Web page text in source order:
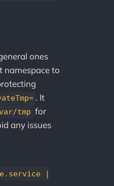
ones
namespace to
. It
tmp for
any issues
|